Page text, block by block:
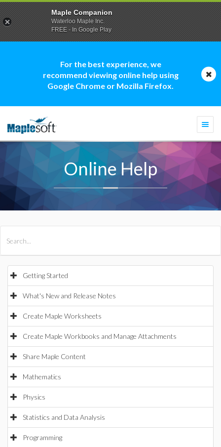
For the best experience, we
recommend viewing online help using
Google Chrome or Mozilla Firefox.
Online Help
Getting Started
What's New and Release Notes
Create Maple Worksheets
Create Maple Workbooks and Manage Attachments
Share Maple Content
Mathematics
Physics
Statistics and Data Analysis
Programming
Maple Companion
Waterloo Maple Inc.
FREE - In Google Play